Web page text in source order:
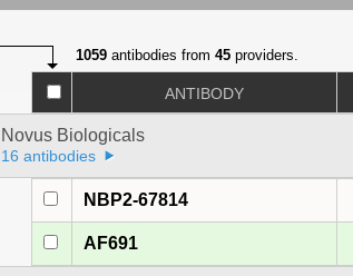
1059antibodies from 45providers.
ANTIBODY
Novus Biologicals
16 antibodies
NBP2-67814
AF691